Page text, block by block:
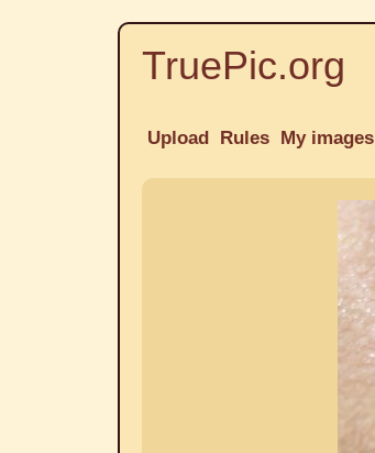
TruePic.org
Upload Rules My images